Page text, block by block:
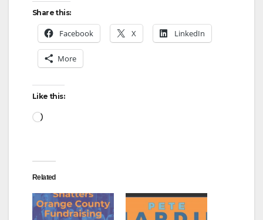
Share this:
Facebook X LinkedIn
More
Like this:
Loading…
Related